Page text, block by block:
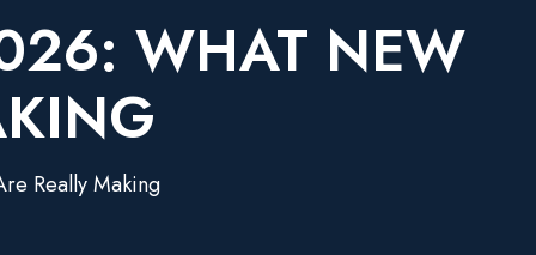
WHAT NEW
Really Making